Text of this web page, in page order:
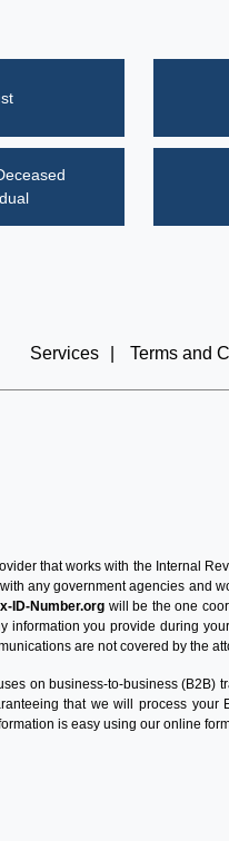
Services Terms and
that works with the Internal
any government agencies and
ID-Number.org will be the one
information you provide during
are not covered by the
on business-to-business (B2B)
that we will process
is easy using our online